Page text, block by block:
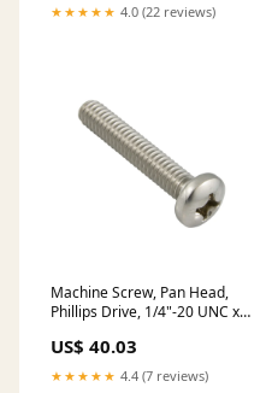
★★★★★ 4.0 (22 reviews)
Machine Screw, Pan Head,
Phillips Drive, 1/4"-20 UNC x
oversized
US$ 40.03
★★★★★ 4.4 (7 reviews)